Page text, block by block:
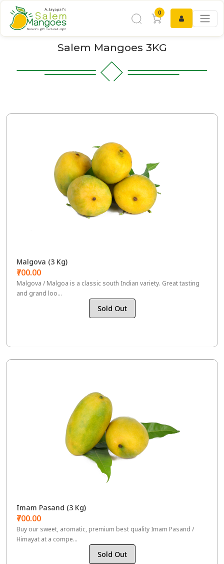
0
Salem Mangoes 3KG
Malgova (3 Kg)
₹700.00
Malgova / Malgoa is a classic south Indian variety. Great tasting
and grand loo...
Sold Out
Imam Pasand (3 Kg)
₹700.00
Buy our sweet, aromatic, premium best quality Imam Pasand /
Himayat at a compe...
Sold Out